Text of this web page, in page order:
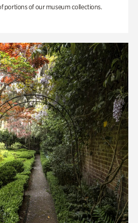
portions of our museum collections.